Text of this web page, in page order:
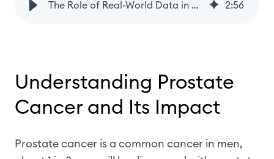
The Role of Real-World Data in Optimising Prostate Cancer Care 2:56
Understanding Prostate
Cancer and Its Impact
Prostate cancer is a common cancer in men,